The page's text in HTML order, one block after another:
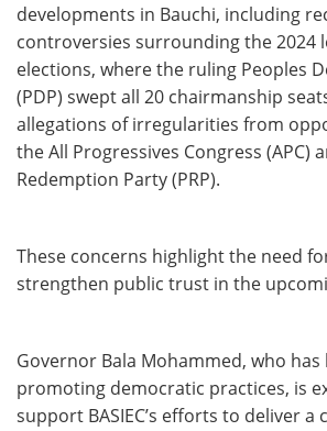
developments in Bauchi, including
controversies surrounding the 2024
elections, where the ruling Peoples
(PDP) swept all 20 chairmanship
allegations of irregularities from
the All Progressives Congress (APC)
Redemption Party (PRP).
These concerns highlight the need
strengthen public trust in the
Governor Bala Mohammed, who
promoting democratic practices, is
support BASIEC’s efforts to deliver a